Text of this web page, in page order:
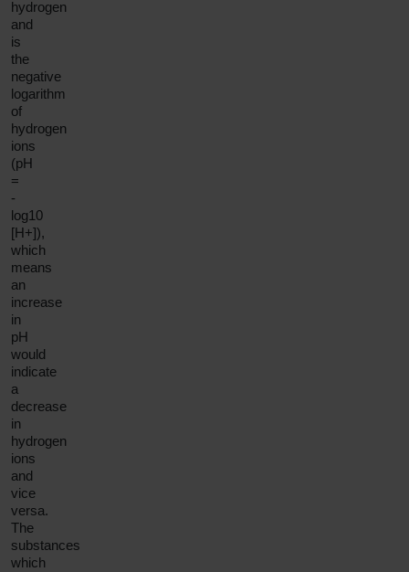
hydrogen
and
is
the
negative
logarithm
of
hydrogen
ions
(pH
=
-
log10
[H+]),
which
means
an
increase
in
pH
would
indicate
a
decrease
in
hydrogen
ions
and
vice
versa.
The
substances
which